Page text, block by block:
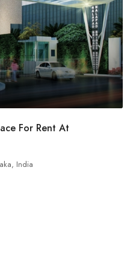
Kalyan Nagar
India